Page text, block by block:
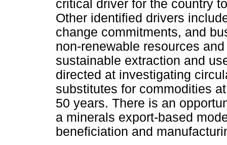
critical driver for the country
Other identified drivers
change commitments, and
non-renewable resources
sustainable extraction and
directed at investigating
substitutes for commodities
50 years. There is an
a minerals export-based
beneficiation and